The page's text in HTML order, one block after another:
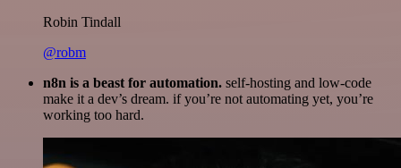
Robin Tindall
@robm
n8n is a beast for automation. self-hosting and low-code
make it a dev’s dream. if you’re not automating yet, you’re
working too hard.